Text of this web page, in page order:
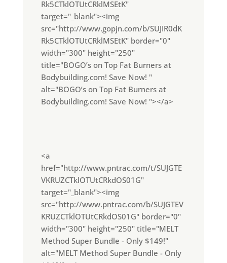
Rk5CTklOTUtCRklMSEtK"
target="_blank"><img
src="http://www.gopjn.com/b/SUJIR0dK
Rk5CTklOTUtCRklMSEtK" border="0"
width="300" height="250"
title="BOGO’s on Top Fat Burners at
Bodybuilding.com! Save Now! "
alt="BOGO’s on Top Fat Burners at
Bodybuilding.com! Save Now! "></a>
<a
href="http://www.pntrac.com/t/SUJGTE
VKRUZCTklOTUtCRkdOS01G"
target="_blank"><img
src="http://www.pntrac.com/b/SUJGTEV
KRUZCTklOTUtCRkdOS01G" border="0"
width="300" height="250" title="MELT
Method Super Bundle - Only $149!"
alt="MELT Method Super Bundle - Only